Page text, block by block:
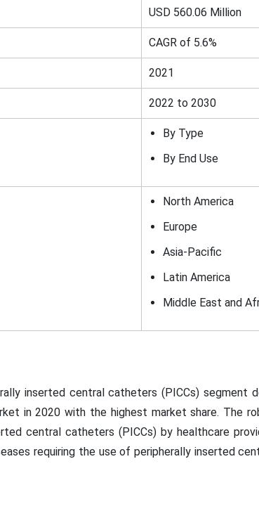
USD 560.06 Million
CAGR of 5.6%
2021
2022 to 2030
By Type
By End Use
North America
Europe
Asia-Pacific
Latin America
Middle East and
inserted central catheters (PICCs) segment
in 2020 with the highest market share. The
central catheters (PICCs) by healthcare
requiring the use of peripherally inserted